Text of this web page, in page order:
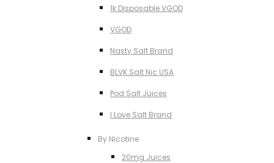
1k Disposable VGOD
VGOD
Nasty Salt Brand
BLVK Salt Nic USA
Pod Salt Juices
I Love Salt Brand
By Nicotine
20mg Juices